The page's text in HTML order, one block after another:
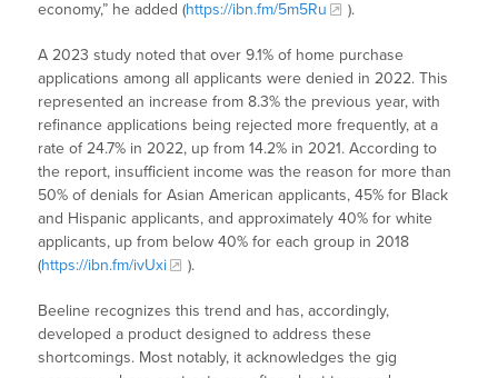
economy,” he added (https://ibn.fm/5m5Ru ).
A 2023 study noted that over 9.1% of home purchase
applications among all applicants were denied in 2022. This
represented an increase from 8.3% the previous year, with
refinance applications being rejected more frequently, at a
rate of 24.7% in 2022, up from 14.2% in 2021. According to
the report, insufficient income was the reason for more than
50% of denials for Asian American applicants, 45% for Black
and Hispanic applicants, and approximately 40% for white
applicants, up from below 40% for each group in 2018
(https://ibn.fm/ivUxi ).
Beeline recognizes this trend and has, accordingly,
developed a product designed to address these
shortcomings. Most notably, it acknowledges the gig